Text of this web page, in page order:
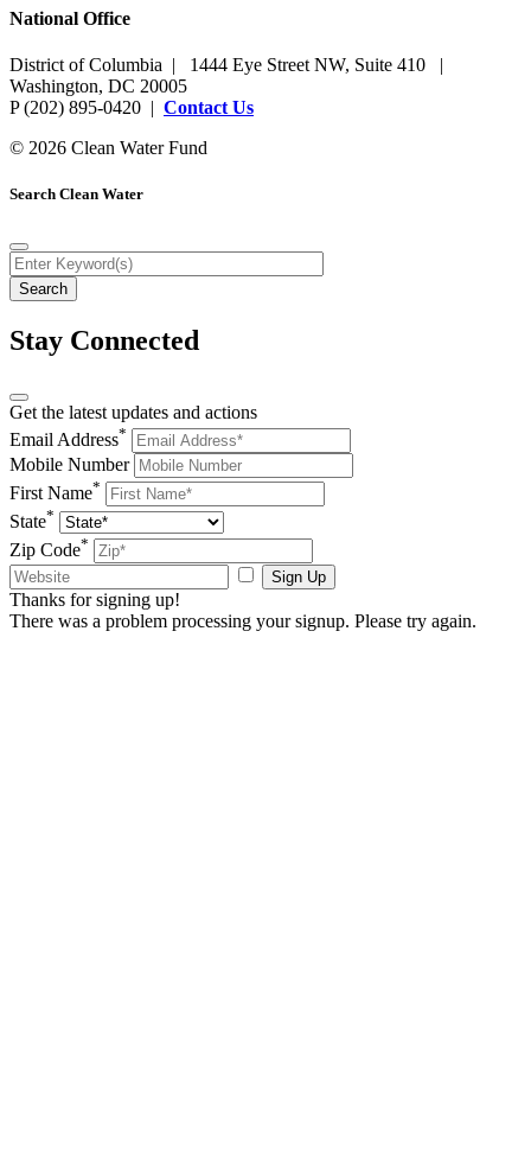
National Office
District of Columbia | 1444 Eye Street NW, Suite 410 |
Washington, DC 20005
P (202) 895-0420 | Contact Us
© 2026 Clean Water Fund
Search Clean Water
Stay Connected
Get the latest updates and actions
Email Address*
Mobile Number
First Name*
State*
Zip Code*
Sign Up
Thanks for signing up!
There was a problem processing your signup. Please try again.